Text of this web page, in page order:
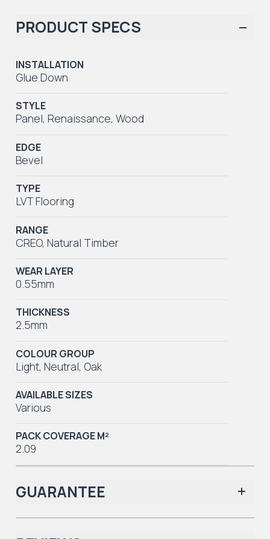
PRODUCT SPECS
INSTALLATION
Glue Down
STYLE
Panel,Renaissance,Wood
EDGE
Bevel
TYPE
LVT Flooring
RANGE
CREO,Natural Timber
WEAR LAYER
0.55mm
THICKNESS
2.5mm
COLOUR GROUP
Light,Neutral, Oak
AVAILABLE SIZES
Various
PACK COVERAGE M²
2.09
GUARANTEE